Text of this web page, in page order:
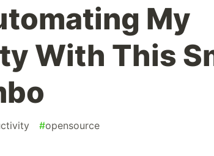
My
With This
#opensource